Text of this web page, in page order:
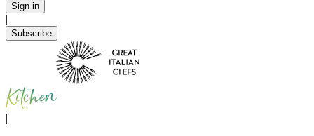
Sign in
|
Subscribe
|